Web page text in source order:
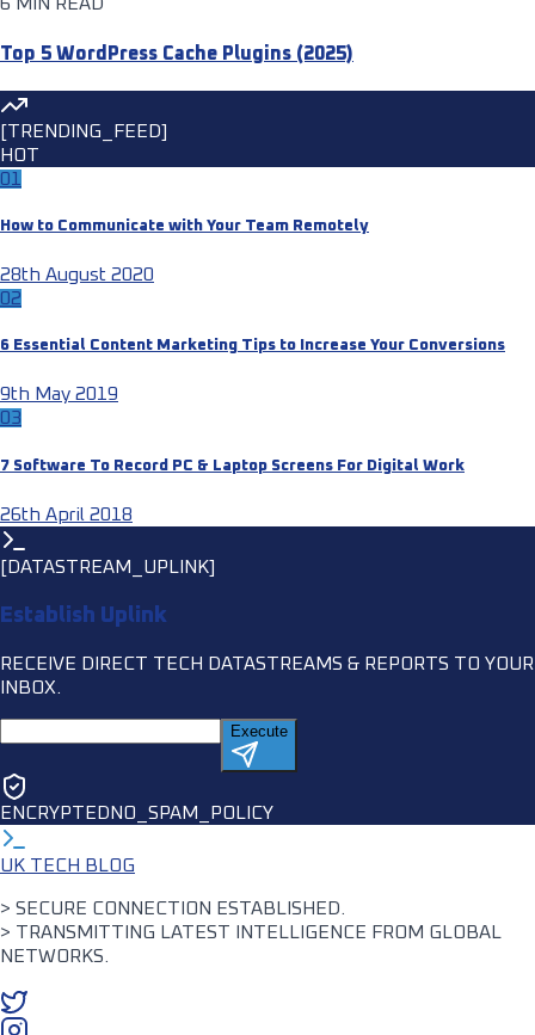
6 MIN READ
Top 5 WordPress Cache Plugins (2025)
[TRENDING_FEED]
HOT
01
How to Communicate with Your Team Remotely
28th August 2020
02
6 Essential Content Marketing Tips to Increase Your Conversions
9th May 2019
03
7 Software To Record PC & Laptop Screens For Digital Work
26th April 2018
[DATASTREAM_UPLINK]
Establish Uplink
RECEIVE DIRECT TECH DATASTREAMS & REPORTS TO YOUR
INBOX.
Execute
ENCRYPTED NO_SPAM_POLICY
UK TECH BLOG
> SECURE CONNECTION ESTABLISHED.
> TRANSMITTING LATEST INTELLIGENCE FROM GLOBAL
NETWORKS.